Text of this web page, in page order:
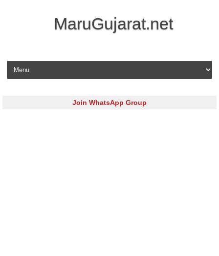
MaruGujarat.net
Skip to content
Join WhatsApp Group